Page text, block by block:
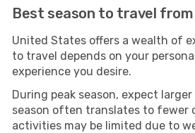
Best season to travel from
United States offers a wealth of
to travel depends on your
experience you desire.
During peak season, expect
season often translates to fewer
activities may be limited due to